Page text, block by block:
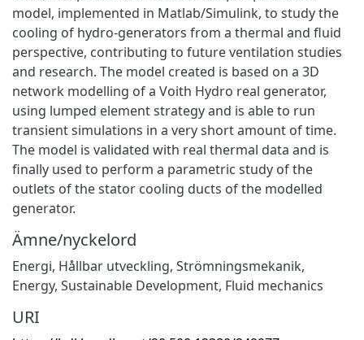
model, implemented in Matlab/Simulink, to study the
cooling of hydro-generators from a thermal and fluid
perspective, contributing to future ventilation studies
and research. The model created is based on a 3D
network modelling of a Voith Hydro real generator,
using lumped element strategy and is able to run
transient simulations in a very short amount of time.
The model is validated with real thermal data and is
finally used to perform a parametric study of the
outlets of the stator cooling ducts of the modelled
generator.
Ämne/nyckelord
Energi, Hållbar utveckling, Strömningsmekanik,
Energy, Sustainable Development, Fluid mechanics
URI